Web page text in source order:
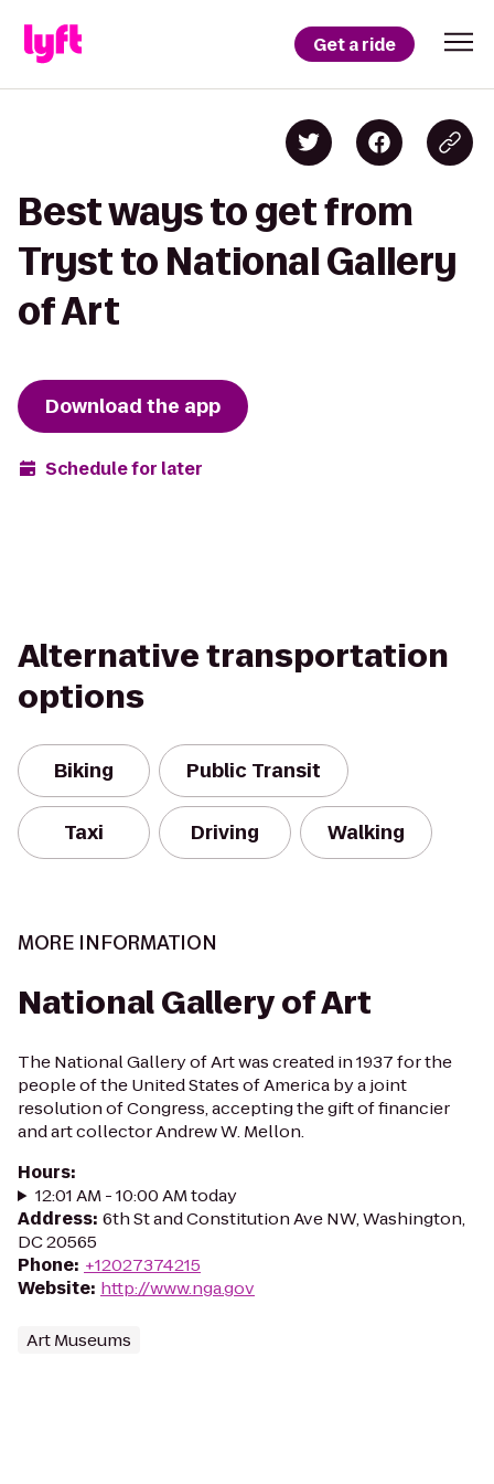
Get a ride
Best ways to get from
Tryst to National Gallery
of Art
Download the app
Schedule for later
Alternative transportation
options
Biking Public Transit
Taxi Driving Walking
MORE INFORMATION
National Gallery of Art
The National Gallery of Art was created in 1937 for the
people of the United States of America by a joint
resolution of Congress, accepting the gift of financier
and art collector Andrew W. Mellon.
Hours:
12:01 AM - 10:00 AM today
Address: 6th St and Constitution Ave NW, Washington,
DC 20565
Phone: +12027374215
Website: http://www.nga.gov
Art Museums